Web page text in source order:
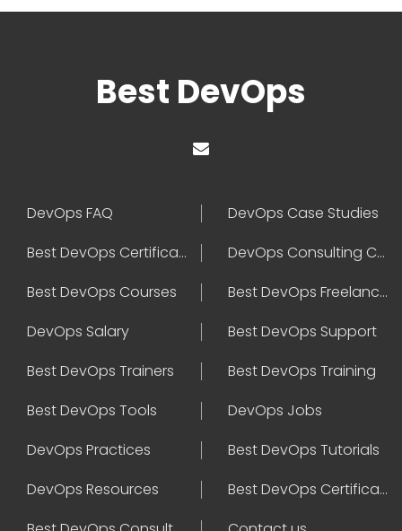
Best DevOps
DevOps FAQ
DevOps Case Studies
Best DevOps Certification
DevOps Consulting Companies
Best DevOps Courses
Best DevOps Freelancers
DevOps Salary
Best DevOps Support
Best DevOps Trainers
Best DevOps Training
Best DevOps Tools
DevOps Jobs
DevOps Practices
Best DevOps Tutorials
DevOps Resources
Best DevOps Certifications